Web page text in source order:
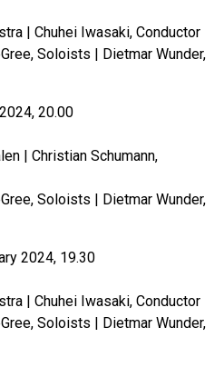
| Chuhei Iwasaki, Conductor
Soloists | Dietmar Wunder,
20.00
| Christian Schumann,
Soloists | Dietmar Wunder,
2024, 19.30
| Chuhei Iwasaki, Conductor
Soloists | Dietmar Wunder,